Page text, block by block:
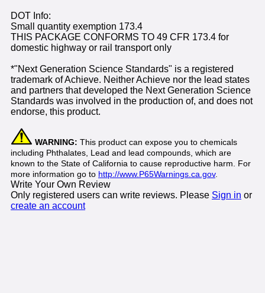
DOT Info:
Small quantity exemption 173.4
THIS PACKAGE CONFORMS TO 49 CFR 173.4 for
domestic highway or rail transport only
*"Next Generation Science Standards" is a registered
trademark of Achieve. Neither Achieve nor the lead states
and partners that developed the Next Generation Science
Standards was involved in the production of, and does not
endorse, this product.
WARNING: This product can expose you to chemicals
including Phthalates, Lead and lead compounds, which are
known to the State of California to cause reproductive harm. For
more information go to http://www.P65Warnings.ca.gov.
Write Your Own Review
Only registered users can write reviews. Please Sign in or
create an account